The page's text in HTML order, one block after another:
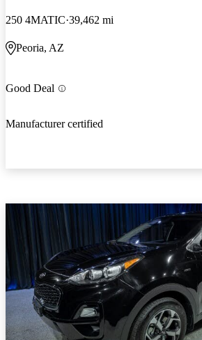
250 4MATIC 39,462 mi
Peoria, AZ
Good Deal
Manufacturer certified